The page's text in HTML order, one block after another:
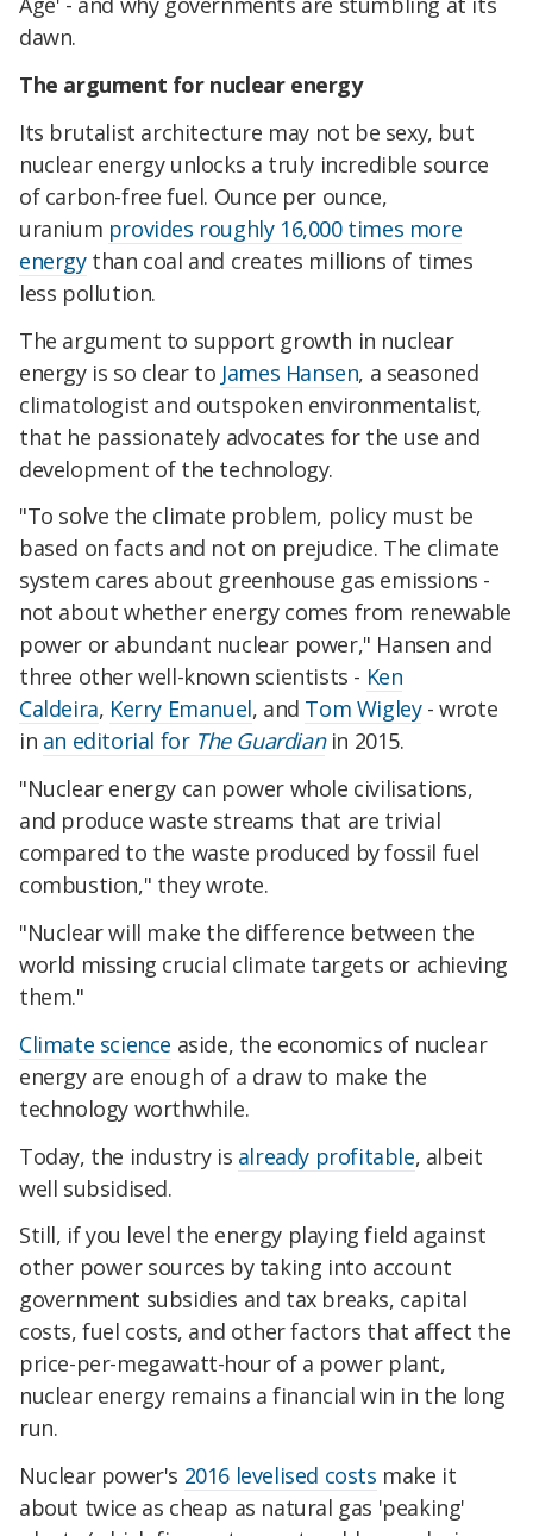
dawn.
The argument for nuclear energy
Its brutalist architecture may not be sexy, but
nuclear energy unlocks a truly incredible source
of carbon-free fuel. Ounce per ounce,
uranium provides roughly 16,000 times more
energythan coal and creates millions of times
less pollution.
The argument to support growth in nuclear
energy is so clear to James Hansen, a seasoned
climatologist and outspoken environmentalist,
that he passionately advocates for the use and
development of the technology.
"To solve the climate problem, policy must be
based on facts and not on prejudice. The climate
system cares about greenhouse gas emissions -
not about whether energy comes from renewable
power or abundant nuclear power," Hansen and
three other well-known scientists - Ken
Caldeira, Kerry Emanuel, and Tom Wigley- wrote
in an editorial for The Guardianin 2015.
"Nuclear energy can power whole civilisations,
and produce waste streams that are trivial
compared to the waste produced by fossil fuel
combustion," they wrote.
"Nuclear will make the difference between the
world missing crucial climate targets or achieving
them."
Climate science aside, the economics of nuclear
energy are enough of a draw to make the
technology worthwhile.
Today, the industry is already profitable, albeit
well subsidised.
Still, if you level the energy playing field against
other power sources by taking into account
government subsidies and tax breaks, capital
costs, fuel costs, and other factors that affect the
price-per-megawatt-hour of a power plant,
nuclear energy remains a financial win in the long
run.
Nuclear power's 2016 levelised costs make it
about twice as cheap as natural gas 'peaking'